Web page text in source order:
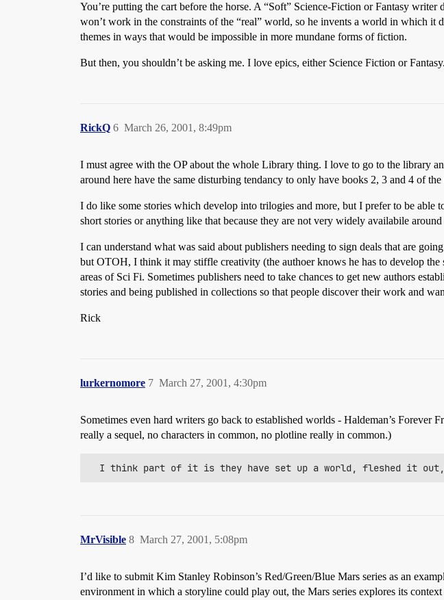
You’re putting the cart before the horse. A “Soft” Science-Fiction or Fantasy
won’t work in the constraints of the “real” world, so he invents a world in which it
themes in ways that would be impossible in more mundane forms of fiction.
But then, you shouldn’t be asking me. I love epics, either Science Fiction or Fantasy.
RickQ March 26, 2001, 8:49pm
6
I must agree with the OP about the whole Library thing. I love to go to the library
around here have the same disturbing tendancy to only have books 2, 3 and 4 of
I do like some stories which develop into trilogies and more, but I prefer to be
short stories or anything like that because they are not very widely availabile around
I can understand what was said about publishers needing to sign deals that are
but OTOH, I think it may stiffle creativity (the authoer knows he has to develop
areas of Sci Fi. Sometimes publishers need to take chances to get new authors
stories and being published in collections so that people discover their work and
Rick
lurkernomore March 27, 2001, 4:30pm
7
Sometimes even hard writers go back to established worlds - Haldeman’s Forever
really a sequel, no characters in common, no plotline really in common.)
I think part of it is they have set up a world, fleshed it
MrVisible March 27, 2001, 5:08pm
8
I’d like to submit Kim Stanley Robinson’s Red/Green/Blue Mars series as an
environment in which a storyline could play out, the Mars series explores its